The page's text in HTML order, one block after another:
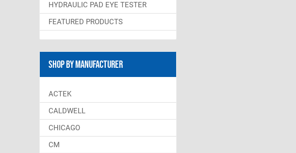
HYDRAULIC PAD EYE TESTER
FEATURED PRODUCTS
Shop By Manufacturer
ACTEK
CALDWELL
CHICAGO
CM